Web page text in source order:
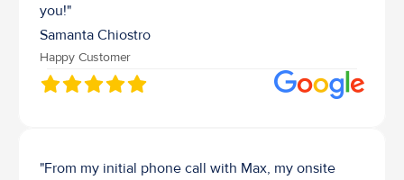
you!"
Samanta Chiostro
Happy Customer
"From my initial phone call with Max, my onsite